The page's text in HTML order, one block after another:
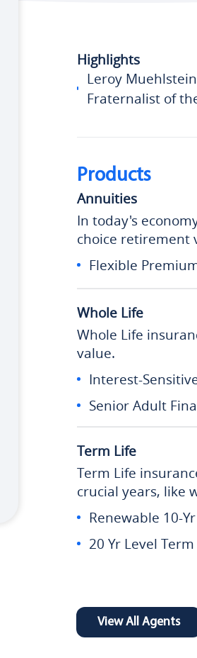
Highlights
Leroy
Fraternalist of
Products
Annuities
In today's
choice retirement
Flexible
Whole Life
Whole Life
value.
Interest-
Senior Adult
Term Life
Term Life
crucial years, like
Renewable 10-
20 Yr Level Term
View All Agents